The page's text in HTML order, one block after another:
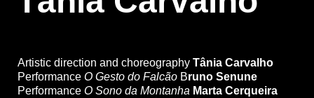
Artistic direction and choreography Tânia Carvalho
Performance O Gesto do Falcão Bruno Senune
Performance O Sono da Montanha Marta Cerqueira